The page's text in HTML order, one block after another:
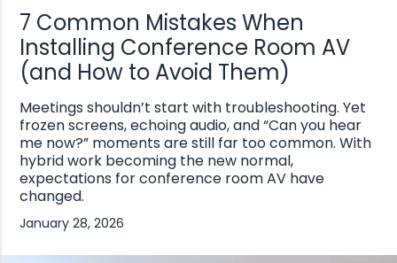
7 Common Mistakes When
Installing Conference Room AV
(and How to Avoid Them)
Meetings shouldn’t start with troubleshooting. Yet
frozen screens, echoing audio, and “Can you hear
me now?” moments are still far too common. With
hybrid work becoming the new normal,
expectations for conference room AV have
changed.
January 28, 2026